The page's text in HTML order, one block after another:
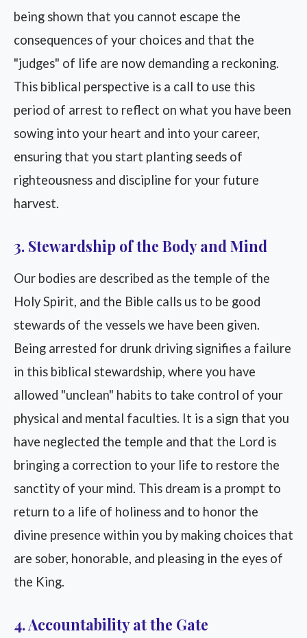
being shown that you cannot escape the
consequences of your choices and that the
"judges" of life are now demanding a reckoning.
This biblical perspective is a call to use this
period of arrest to reflect on what you have been
sowing into your heart and into your career,
ensuring that you start planting seeds of
righteousness and discipline for your future
harvest.
3. Stewardship of the Body and Mind
Our bodies are described as the temple of the
Holy Spirit, and the Bible calls us to be good
stewards of the vessels we have been given.
Being arrested for drunk driving signifies a failure
in this biblical stewardship, where you have
allowed "unclean" habits to take control of your
physical and mental faculties. It is a sign that you
have neglected the temple and that the Lord is
bringing a correction to your life to restore the
sanctity of your mind. This dream is a prompt to
return to a life of holiness and to honor the
divine presence within you by making choices that
are sober, honorable, and pleasing in the eyes of
the King.
4. Accountability at the Gate